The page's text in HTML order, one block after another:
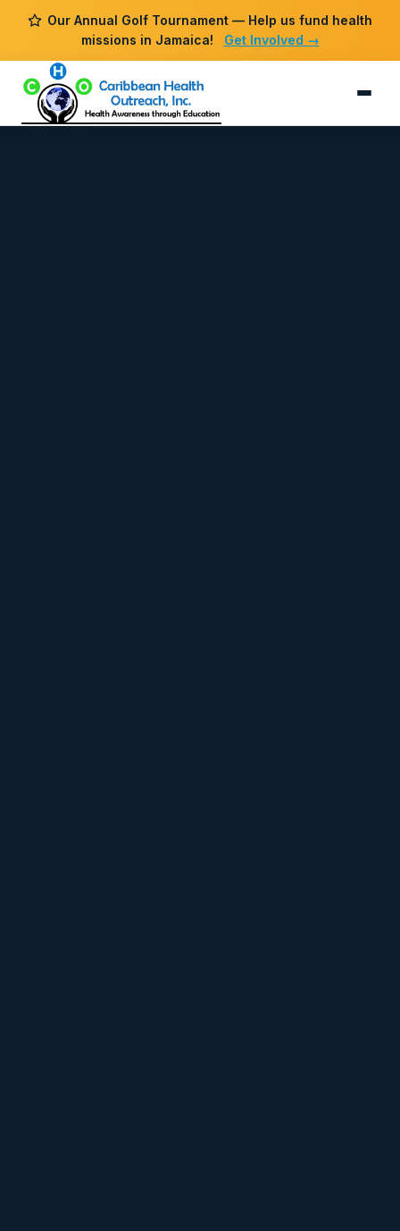
Our Annual Golf Tournament — Help us fund health
missions in Jamaica!
Get Involved →